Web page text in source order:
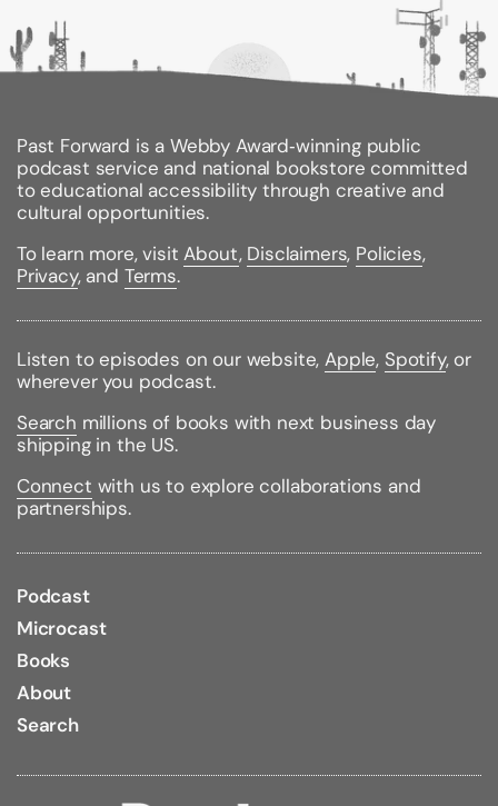
O'Hara. Forceful, irreverent, and sassy, she embodied
everything that Edward admired about modern
America.
But Edward's fascination with America was not
the Prince, especially his love life, and he became an
international media celebrity through newsreels,
radio, and the press. Indeed, even in the decades
after his abdication in 1936, Edward remained a
and the elite of American society.
Binding Type:Hardcover
Published:11/01/2018
ISBN:9780198795322
Pages: 336
Weight: 1.10lbs
Size:9.20h x 6.30w x 1.10d
Review Citations:Booklist10/01/2018 pg. 11
Past Forward is a Webby Award‑winning public
podcast service and national bookstore committed
to educational accessibility through creative and
cultural opportunities.
To learn more, visitAbout, Disclaimers, Policies,
Privacy, and Terms.
Listen to episodes on our website,Apple, Spotify, or
wherever you podcast.
Search millions of books with next business day
shipping in the US.
Connect with us to explore collaborations and
partnerships.
Podcast
Microcast
Books
About
Search